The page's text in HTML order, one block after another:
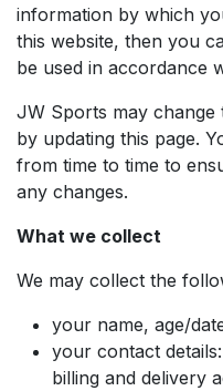
information by which
this website, then you
be used in accordance
JW Sports may change
by updating this page.
from time to time to
any changes.
What we collect
We may collect the
your name, age/
your contact
billing and delivery